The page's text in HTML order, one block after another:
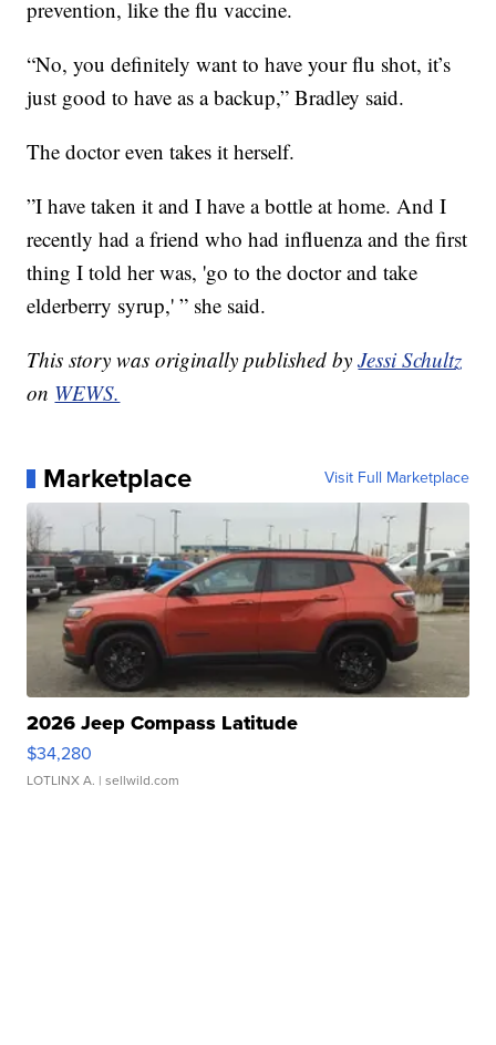
prevention, like the flu vaccine.
“No, you definitely want to have your flu shot, it’s
just good to have as a backup,” Bradley said.
The doctor even takes it herself.
”I have taken it and I have a bottle at home. And I
recently had a friend who had influenza and the first
thing I told her was, 'go to the doctor and take
elderberry syrup,' ” she said.
This story was originally published byJessi Schultz
on WEWS.
Marketplace Visit Full Marketplace
2026 Jeep Compass Latitude
$34,280
LOTLINX A. | sellwild.com